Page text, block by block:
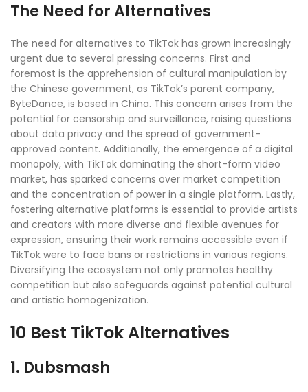
The Need for Alternatives
The need for alternatives to TikTok has grown increasingly
urgent due to several pressing concerns. First and
foremost is the apprehension of cultural manipulation by
the Chinese government, as TikTok’s parent company,
ByteDance, is based in China. This concern arises from the
potential for censorship and surveillance, raising questions
about data privacy and the spread of government-
approved content. Additionally, the emergence of a digital
monopoly, with TikTok dominating the short-form video
market, has sparked concerns over market competition
and the concentration of power in a single platform. Lastly,
fostering alternative platforms is essential to provide artists
and creators with more diverse and flexible avenues for
expression, ensuring their work remains accessible even if
TikTok were to face bans or restrictions in various regions.
Diversifying the ecosystem not only promotes healthy
competition but also safeguards against potential cultural
and artistic homogenization.
10 Best TikTok Alternatives
1. Dubsmash